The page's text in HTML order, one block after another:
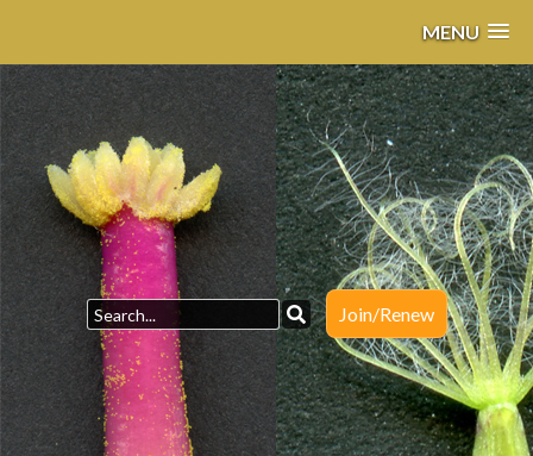
MENU
Join/Renew